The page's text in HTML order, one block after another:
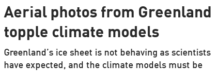
Aerial photos from Greenland
topple climate models
Greenland’s ice sheet is not behaving as scientists
have expected, and the climate models must be